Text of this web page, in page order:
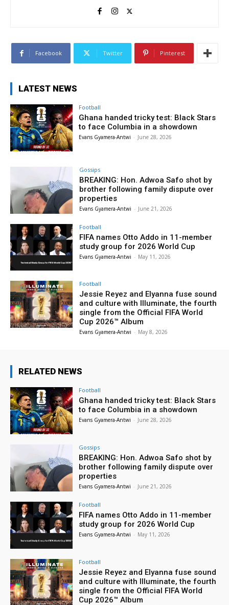
Facebook Twitter Pinterest
LATEST NEWS
Football
Ghana handed tricky test: Black Stars
to face Columbia in a showdown
Evans Gyamera-Antwi - June 28, 2026
Gossips
BREAKING: Hon. Adwoa Safo shot by
brother following family dispute over
properties
Evans Gyamera-Antwi - June 21, 2026
Football
FIFA names Otto Addo in 11-member
study group for 2026 World Cup
Evans Gyamera-Antwi - May 11, 2026
Football
Jessie Reyez and Elyanna fuse sound
and culture with Illuminate, the fourth
single from the Official FIFA World
Cup 2026™ Album
Evans Gyamera-Antwi - May 8, 2026
RELATED NEWS
Football
Ghana handed tricky test: Black Stars
to face Columbia in a showdown
Evans Gyamera-Antwi - June 28, 2026
Gossips
BREAKING: Hon. Adwoa Safo shot by
brother following family dispute over
properties
Evans Gyamera-Antwi - June 21, 2026
Football
FIFA names Otto Addo in 11-member
study group for 2026 World Cup
Evans Gyamera-Antwi - May 11, 2026
Football
Jessie Reyez and Elyanna fuse sound
and culture with Illuminate, the fourth
single from the Official FIFA World
Cup 2026™ Album